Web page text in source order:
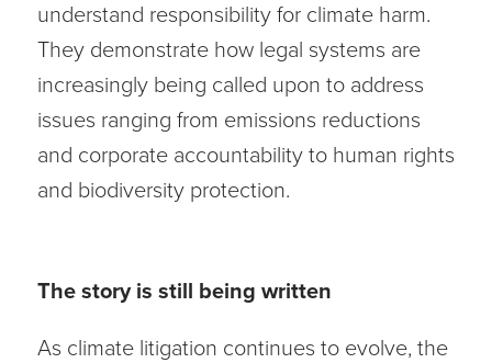
understand responsibility for climate harm.
They demonstrate how legal systems are
increasingly being called upon to address
issues ranging from emissions reductions
and corporate accountability to human rights
and biodiversity protection.
The story is still being written
As climate litigation continues to evolve, the